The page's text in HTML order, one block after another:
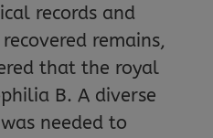
records and
remains,
that the royal
B. A diverse
needed to